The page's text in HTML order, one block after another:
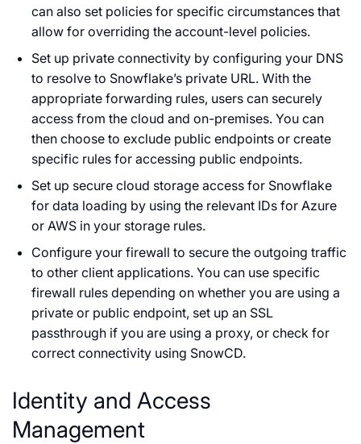
can also set policies for specific circumstances that
allow for overriding the account-level policies.
Set up private connectivity by configuring your DNS
to resolve to Snowflake’s private URL. With the
appropriate forwarding rules, users can securely
access from the cloud and on-premises. You can
then choose to exclude public endpoints or create
specific rules for accessing public endpoints.
Set up secure cloud storage access for Snowflake
for data loading by using the relevant IDs for Azure
or AWS in your storage rules.
Configure your firewall to secure the outgoing traffic
to other client applications. You can use specific
firewall rules depending on whether you are using a
private or public endpoint, set up an SSL
passthrough if you are using a proxy, or check for
correct connectivity using SnowCD.
Identity and Access
Management